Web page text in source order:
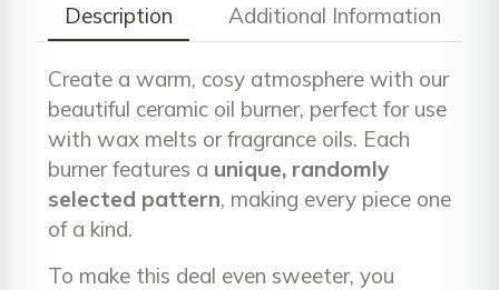
Description Additional Information
Create a warm, cosy atmosphere with our
beautiful ceramic oil burner, perfect for use
with wax melts or fragrance oils. Each
burner features a unique, randomly
selected pattern, making every piece one
of a kind.
To make this deal even sweeter, you